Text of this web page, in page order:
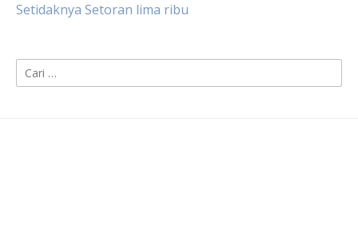
Setidaknya Setoran lima ribu
Cari
untuk: